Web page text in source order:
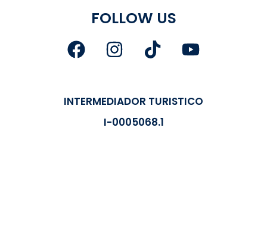
FOLLOW US
INTERMEDIADOR TURISTICO
I-0005068.1